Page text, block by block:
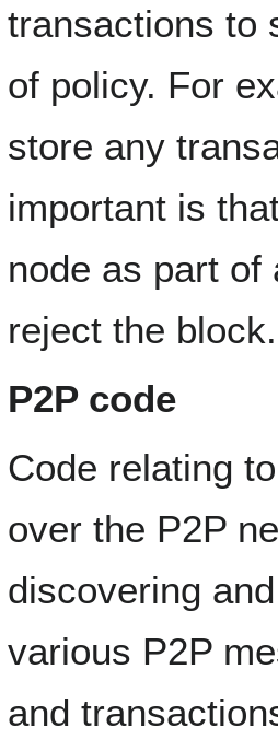
transactions to
of policy. For
store any
important is
node as part of
reject the block.
P2P code
Code relating
over the P2P
discovering
various P2P
and